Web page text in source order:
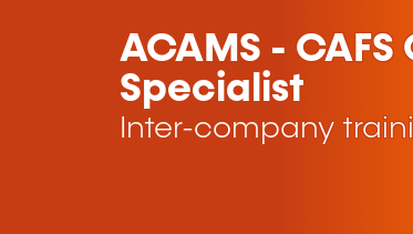
ACAMS -
Specialist
Inter-company